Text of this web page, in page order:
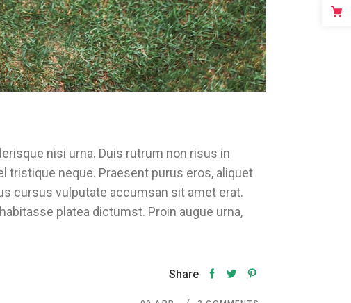
nisi urna. Duis rutrum non risus in
tristique neque. Praesent purus eros, aliquet
cursus vulputate accumsan sit amet erat.
platea dictumst. Proin augue urna,
Share